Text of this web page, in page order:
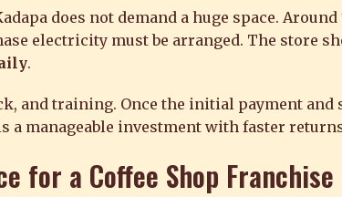
does not demand a huge space. Around
electricity must be arranged. The store
.
and training. Once the initial payment and
a manageable investment with faster
for a Coffee Shop Franchise